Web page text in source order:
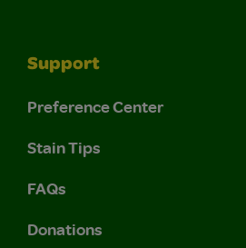
Support
Preference Center
Stain Tips
FAQs
Donations